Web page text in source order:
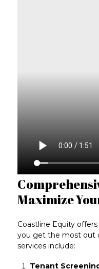
Maximize
Coastline Equity
you get the most out
services include:
Tenant